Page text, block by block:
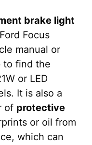
brake light
Focus
manual or
to find the
or LED
It is also a
of protective
or oil from
which can